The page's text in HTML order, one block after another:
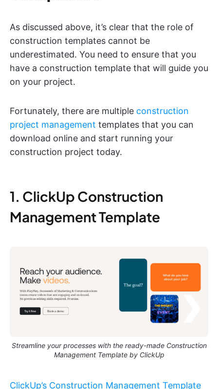
As discussed above, it’s clear that the role of
construction templates cannot be
underestimated. You need to ensure that you
have a construction template that will guide you
on your project.
Fortunately, there are multiple construction
project management templates that you can
download online and start running your
construction project today.
1. ClickUp Construction
Management Template
Streamline your processes with the ready-made Construction
Management Template by ClickUp
ClickUp’s Construction Management Template